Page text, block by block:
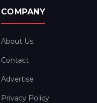
COMPANY
About Us
Contact
Advertise
Privacy Policy